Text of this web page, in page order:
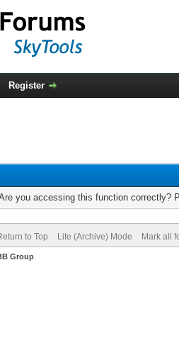
Register
you accessing this function correctly?
to Top Lite (Archive) Mode Mark all
Group